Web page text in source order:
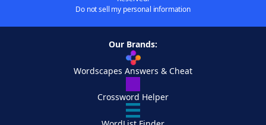
Do not sell my personal information
Our Brands:
Wordscapes Answers & Cheat
Crossword Helper